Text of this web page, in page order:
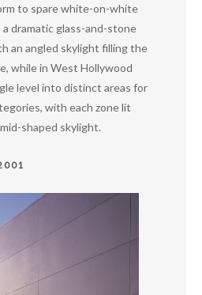
to spare white-on-white
a dramatic glass-and-stone
an angled skylight filling the
while in West Hollywood
level into distinct areas for
with each zone lit
shaped skylight.